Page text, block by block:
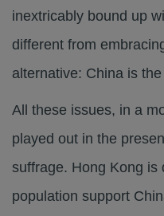
inextricably bound up
different from
alternative: China is
All these issues, in a
played out in the
suffrage. Hong Kong is
population support